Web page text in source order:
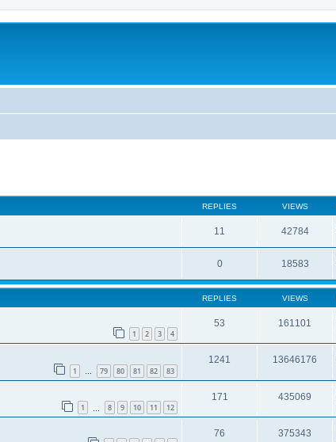
REPLIES VIEWS
11 42784
0 18583
REPLIES VIEWS
1 2 3 4
53 161101
1 … 79 80 81 82 83
1241 13646176
1 8 9 10 11 12
171 435069
76 375343